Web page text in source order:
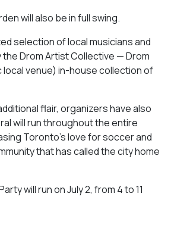
will also be in full swing.
selection of local musicians and
the Drom Artist Collective — Drom
local venue) in-house collection of
flair, organizers have also
will run throughout the entire
Toronto’s love for soccer and
that has called the city home
will run on July 2, from 4 to 11